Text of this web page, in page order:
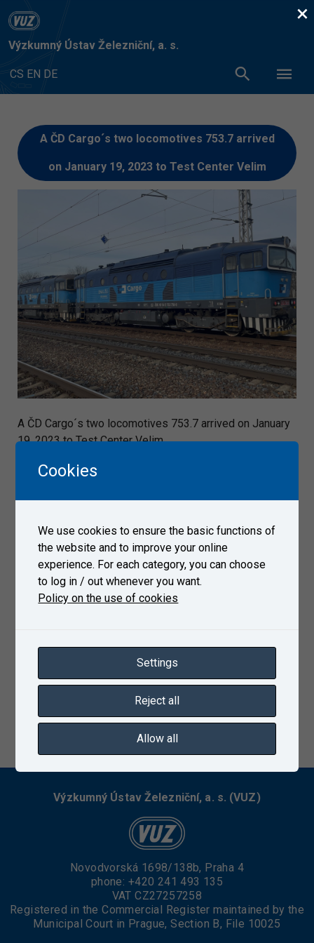
Výzkumný Ústav Železniční, a. s.
CS EN DE
A ČD Cargo´s two locomotives 753.7 arrived
on January 19, 2023 to Test Center Velim
A ČD Cargo´s two locomotives 753.7 arrived on January
19, 2023 to Test Center Velim.
Výzkumný Ústav Železniční, a. s. (VUZ)
Novodvorská 1698/138b, Praha 4
phone: +420 241 493 135
VAT CZ27257258
Registered in the Commercial Register maintained by the
Municipal Court in Prague, Section B, File 10025
×
Cookies
We use cookies to ensure the basic functions of
the website and to improve your online
experience. For each category, you can choose
to log in / out whenever you want.
Policy on the use of cookies
Settings
Reject all
Allow all